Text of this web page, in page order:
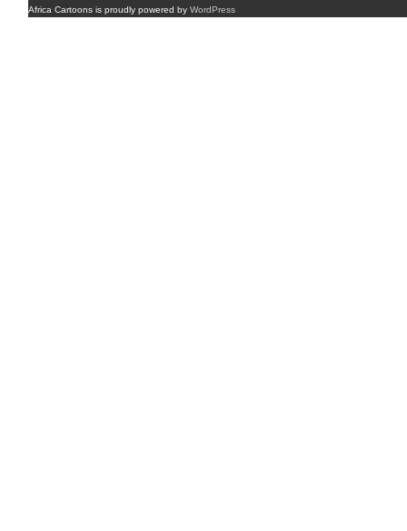
Africa Cartoons is proudly powered by WordPress